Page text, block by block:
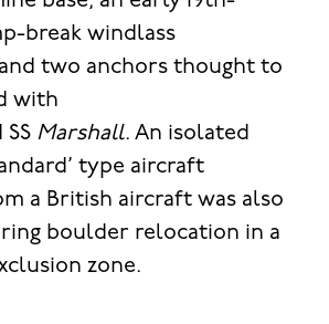
break windlass
two anchors thought to
with
Marshall. An isolated
type aircraft
a British aircraft was also
boulder relocation in a
zone.